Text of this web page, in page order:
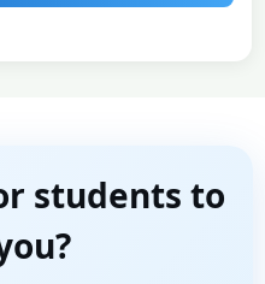
students to